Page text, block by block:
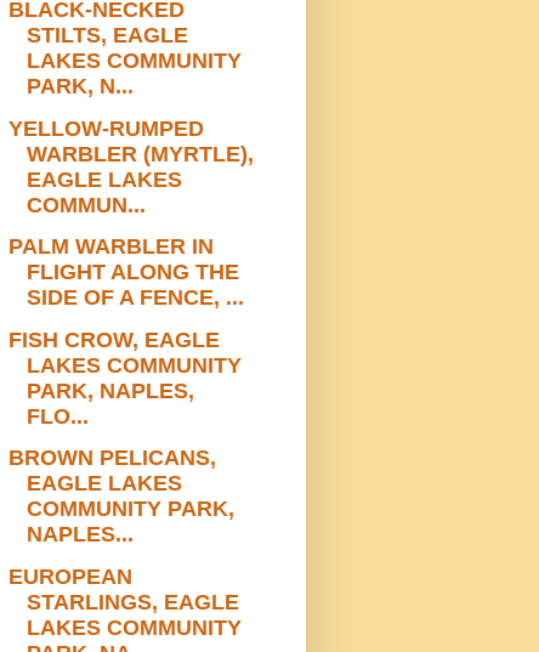
BLACK-NECKED
STILTS, EAGLE
LAKES COMMUNITY
PARK, N...
YELLOW-RUMPED
WARBLER (MYRTLE),
EAGLE LAKES
COMMUN...
PALM WARBLER IN
FLIGHT ALONG THE
SIDE OF A FENCE, ...
FISH CROW, EAGLE
LAKES COMMUNITY
PARK, NAPLES,
FLO...
BROWN PELICANS,
EAGLE LAKES
COMMUNITY PARK,
NAPLES...
EUROPEAN
STARLINGS, EAGLE
LAKES COMMUNITY